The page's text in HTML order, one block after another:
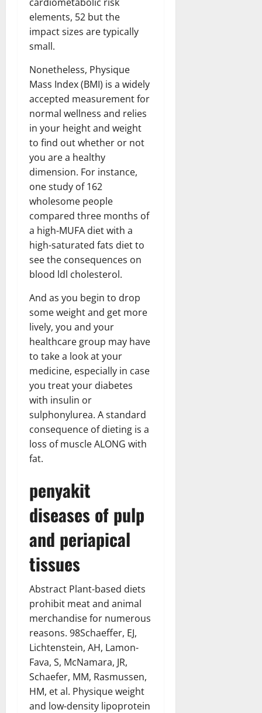
elements, 52 but the
impact sizes are typically
small.
Nonetheless, Physique
Mass Index (BMI) is a widely
accepted measurement for
normal wellness and relies
in your height and weight
to find out whether or not
you are a healthy
dimension. For instance,
one study of 162
wholesome people
compared three months of
a high-MUFA diet with a
high-saturated fats diet to
see the consequences on
blood ldl cholesterol.
And as you begin to drop
some weight and get more
lively, you and your
healthcare group may have
to take a look at your
medicine, especially in case
you treat your diabetes
with insulin or
sulphonylurea. A standard
consequence of dieting is a
loss of muscle ALONG with
fat.
penyakit
diseases of pulp
and periapical
tissues
Abstract Plant-based diets
prohibit meat and animal
merchandise for numerous
reasons. 98Schaeffer, EJ,
Lichtenstein, AH, Lamon-
Fava, S, McNamara, JR,
Schaefer, MM, Rasmussen,
HM, et al. Physique weight
and low-density lipoprotein